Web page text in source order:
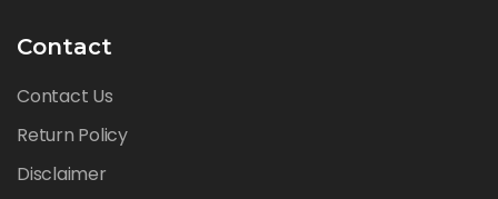
Contact
Contact Us
Return Policy
Disclaimer